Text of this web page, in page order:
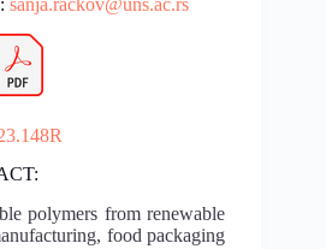
polymers from renewable
food packaging